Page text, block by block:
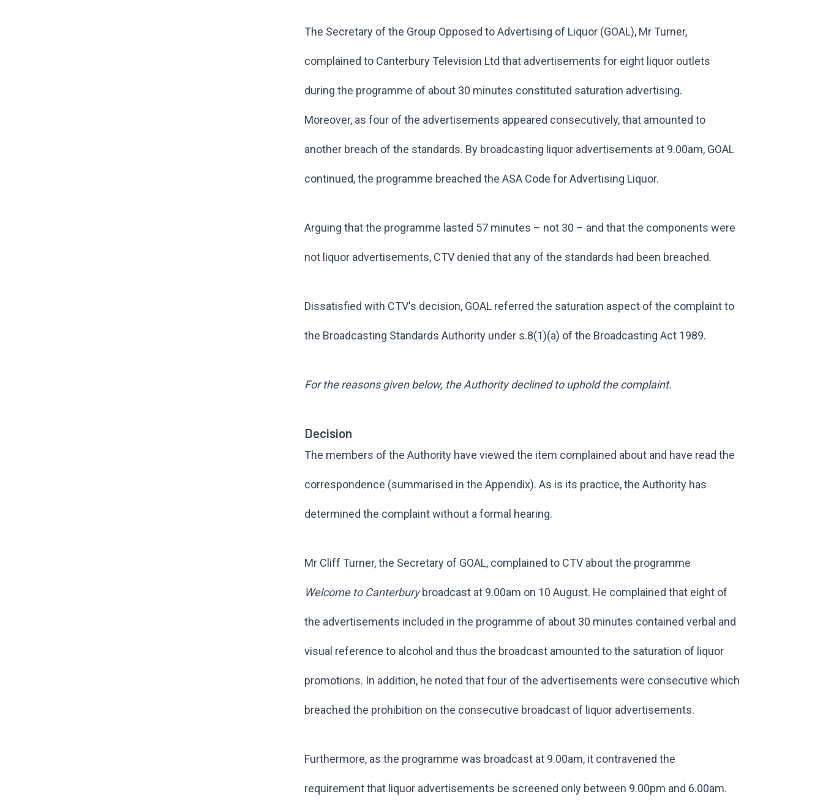
The Secretary of the Group Opposed to Advertising of Liquor (GOAL), Mr Turner,
complained to Canterbury Television Ltd that advertisements for eight liquor outlets
during the programme of about 30 minutes constituted saturation advertising.
Moreover, as four of the advertisements appeared consecutively, that amounted to
another breach of the standards. By broadcasting liquor advertisements at 9.00am, GOAL
continued, the programme breached the ASA Code for Advertising Liquor.
Arguing that the programme lasted 57 minutes – not 30 – and that the components were
not liquor advertisements, CTV denied that any of the standards had been breached.
Dissatisfied with CTV's decision, GOAL referred the saturation aspect of the complaint to
the Broadcasting Standards Authority under s.8(1)(a) of the Broadcasting Act 1989.
For the reasons given below, the Authority declined to uphold the complaint.
Decision
The members of the Authority have viewed the item complained about and have read the
correspondence (summarised in the Appendix). As is its practice, the Authority has
determined the complaint without a formal hearing.
Mr Cliff Turner, the Secretary of GOAL, complained to CTV about the programme
Welcome to Canterburybroadcast at 9.00am on 10 August. He complained that eight of
the advertisements included in the programme of about 30 minutes contained verbal and
visual reference to alcohol and thus the broadcast amounted to the saturation of liquor
promotions. In addition, he noted that four of the advertisements were consecutive which
breached the prohibition on the consecutive broadcast of liquor advertisements.
Furthermore, as the programme was broadcast at 9.00am, it contravened the
requirement that liquor advertisements be screened only between 9.00pm and 6.00am.